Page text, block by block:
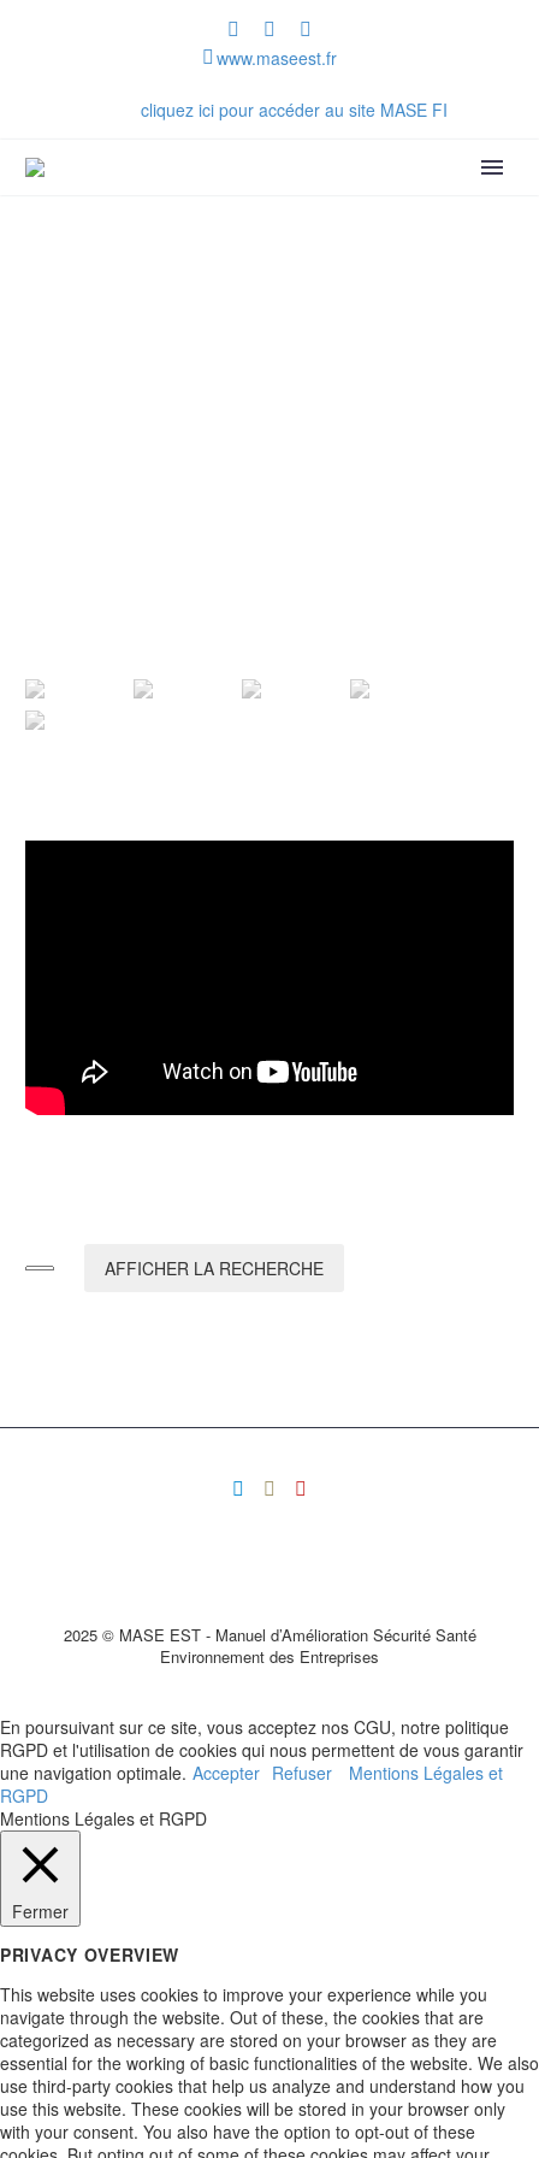
www.maseest.fr
cliquez ici pour accéder au site MASE FI
AFFICHER LA RECHERCHE
2025 © MASE EST - Manuel d’Amélioration Sécurité Santé
Environnement des Entreprises
En poursuivant sur ce site, vous acceptez nos CGU, notre politique
RGPD et l'utilisation de cookies qui nous permettent de vous garantir
une navigation optimale. Accepter Refuser
Mentions Légales et
RGPD
Mentions Légales et RGPD
Fermer
PRIVACY OVERVIEW
This website uses cookies to improve your experience while you
navigate through the website. Out of these, the cookies that are
categorized as necessary are stored on your browser as they are
essential for the working of basic functionalities of the website. We also
use third-party cookies that help us analyze and understand how you
use this website. These cookies will be stored in your browser only
with your consent. You also have the option to opt-out of these